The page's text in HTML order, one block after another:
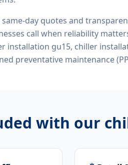
same-day quotes and
call when reliability
installation gu15, chiller
preventative maintenance
with our